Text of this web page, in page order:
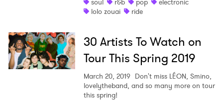
soul
r&b pop
electronic
lolo zouai
ride
30 Artists To Watch on
Tour This Spring 2019
March 20, 2019 Don't miss LÉON, Smino,
lovelytheband, and so many more on tour
this spring!